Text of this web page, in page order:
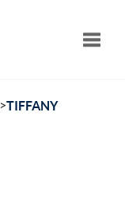
>TIFFANY